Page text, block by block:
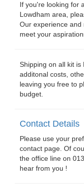
If you're looking for
Lowdham area,
Our experience and
meet your
Shipping on all kit
additonal costs,
leaving you free to
budget.
Contact Details
Please use your
contact page. Of
the office line on
hear from you !